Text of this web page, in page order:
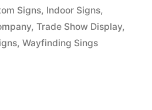
in
Signs, Indoor Signs,
, Trade Show Display,
, Wayfinding Sings